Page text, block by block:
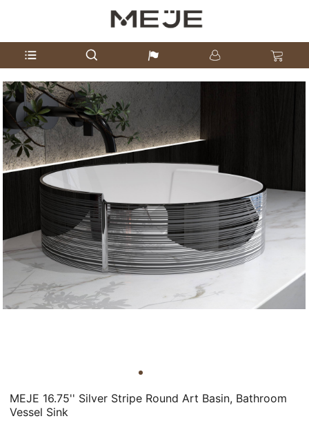
MEJE 16.75'' Silver Stripe Round Art Basin, Bathroom
Vessel Sink